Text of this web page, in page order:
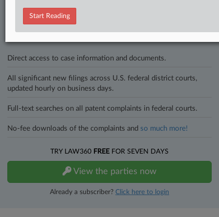
In the legal profession, information is the key to success. You have
to know what’s happening with clients, competitors, practice areas,
and industries. Law360 provides the intelligence you need to remain
an expert and beat the competition.
Direct access to case information and documents.
All significant new filings across U.S. federal district courts,
updated hourly on business days.
Full-text searches on all patent complaints in federal courts.
No-fee downloads of the complaints and so much more!
TRY LAW360 FREE FOR SEVEN DAYS
View the parties now
Already a subscriber? Click here to login
Start Reading